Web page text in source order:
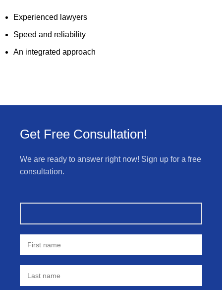
Experienced lawyers
Speed and reliability
An integrated approach
Get Free Consultation!
We are ready to answer right now! Sign up for a free
consultation.